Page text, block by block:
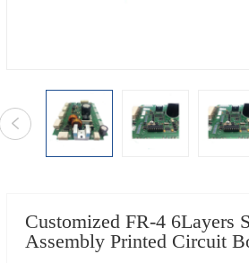
Customized FR-4 6Layers
Assembly Printed Circuit